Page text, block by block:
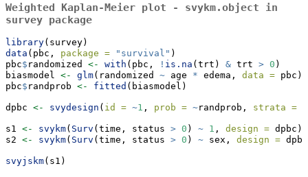
Weighted Kaplan-Meier plot - svykm.object in
survey package
library(survey)
data (pbc, package = "survival" )
pbc$ randomized <- with (pbc, ! is.na (trt) & trt > 0 )
biasmodel <- glm(randomized ~ age * edema, data = pbc)
pbc$ randprob <- fitted (biasmodel)
dpbc <- svydesign ( id = ~1 , prob = ~randprob, strata =
s1 <- svykm( Surv (time, status > 0 ) ~ 1 , design = dpbc)
s2 <- svykm( Surv (time, status > 0 ) ~ sex, design =
svyjskm(s1)